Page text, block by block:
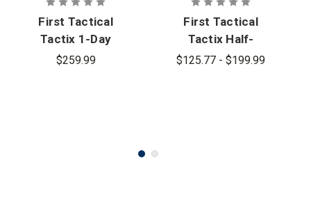
First Tactical
Tactix 1-Day
Plus
$259.99
First Tactical
Tactix Half-
Day Plus
$125.77 - $199.99